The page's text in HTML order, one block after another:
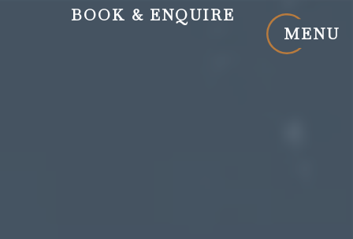
BOOK & ENQUIRE
MENU